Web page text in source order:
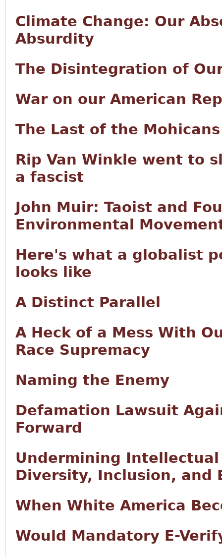
Climate Change: Our
Absurdity
The Disintegration of
War on our American
The Last of the Mohicans
Rip Van Winkle went to
a fascist
John Muir: Taoist and
Environmental
Here's what a globalist
looks like
A Distinct Parallel
A Heck of a Mess With
Race Supremacy
Naming the Enemy
Defamation Lawsuit
Forward
Undermining
Diversity, Inclusion, and
When White America
Would Mandatory E-